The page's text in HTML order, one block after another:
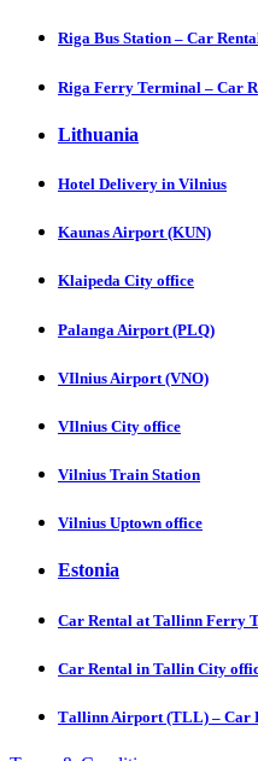
Riga Bus Station – Car
Riga Ferry Terminal – Car
Lithuania
Hotel Delivery in Vilnius
Kaunas Airport (KUN)
Klaipeda City office
Palanga Airport (PLQ)
VIlnius Airport (VNO)
VIlnius City office
Vilnius Train Station
Vilnius Uptown office
Estonia
Car Rental at Tallinn Ferry
Car Rental in Tallin City
Tаllinn Airport (TLL) – Car